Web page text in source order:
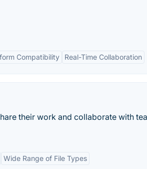
Compatibility Real-Time Collaboration
their work and collaborate with
Wide Range of File Types